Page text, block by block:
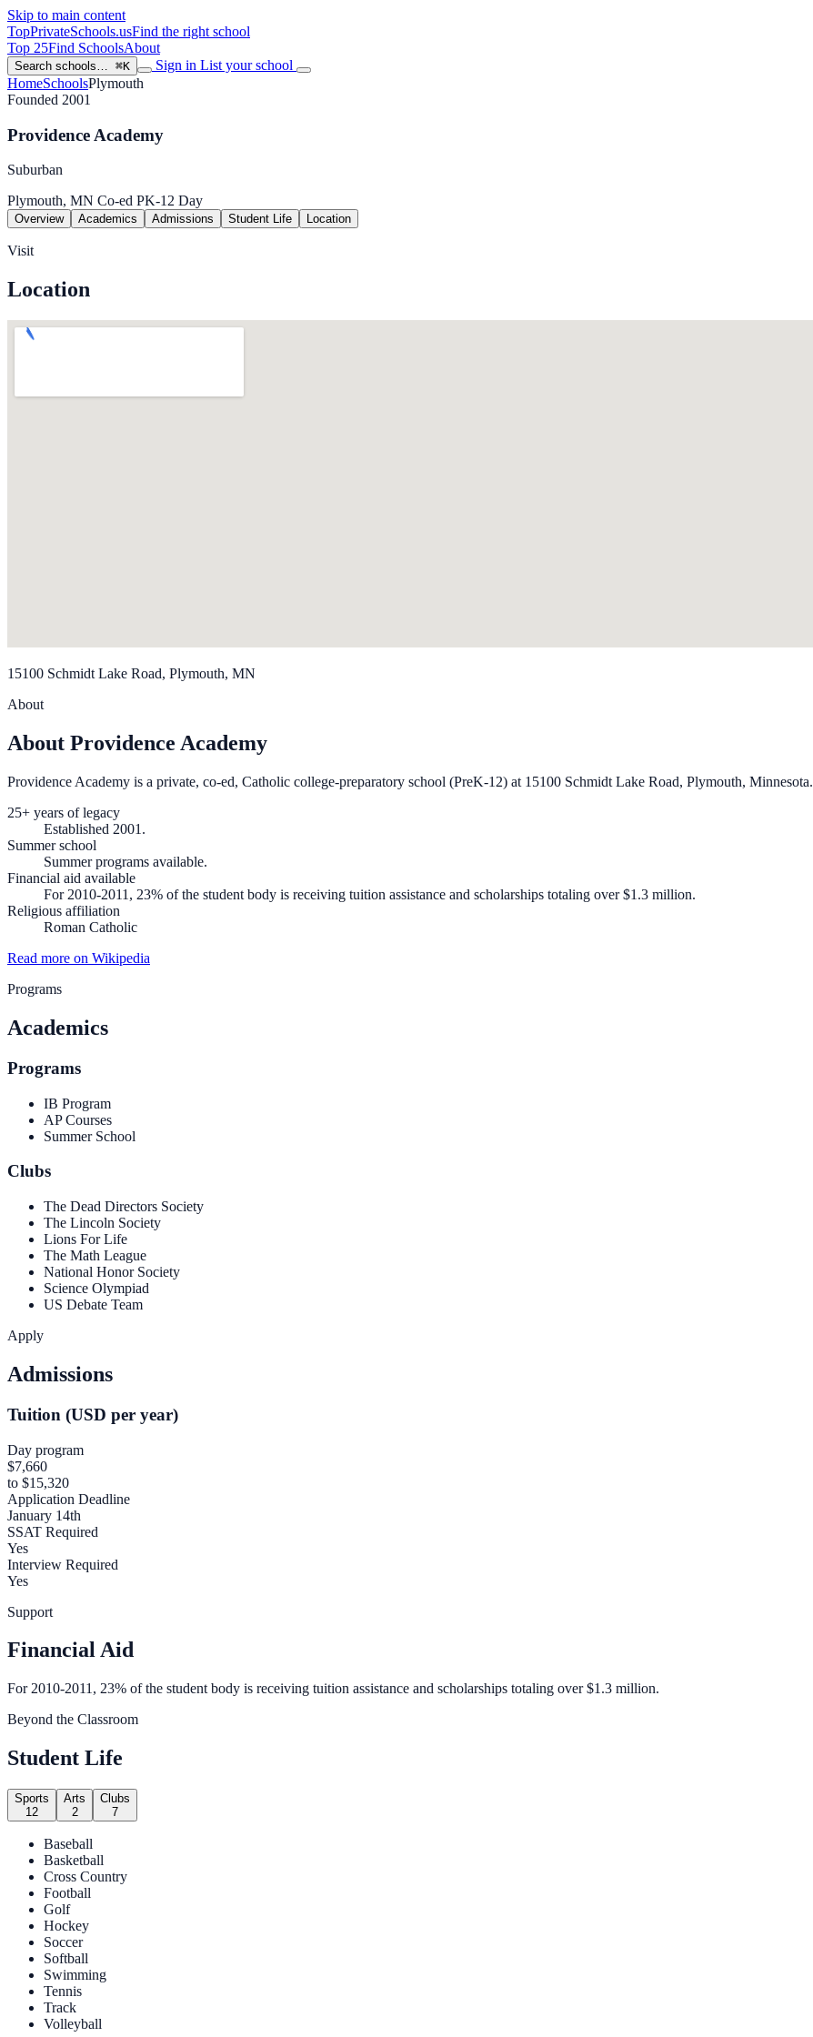
Skip to main content
TopPrivateSchools.usFind the right school
Top 25Find SchoolsAbout
Search schools… ⌘K Sign in List your school
HomeSchoolsPlymouth
Founded 2001
Providence Academy
Suburban
Plymouth, MN Co-ed PK-12 Day
Overview Academics Admissions Student Life Location
Visit
Location
15100 Schmidt Lake Road, Plymouth, MN
About
About Providence Academy
Providence Academy is a private, co-ed, Catholic college-preparatory school (PreK-12) at 15100 Schmidt Lake Road, Plymouth, Minnesota.
25+ years of legacy
Established 2001.
Summer school
Summer programs available.
Financial aid available
For 2010-2011, 23% of the student body is receiving tuition assistance and scholarships totaling over $1.3 million.
Religious affiliation
Roman Catholic
Read more on Wikipedia
Programs
Academics
Programs
IB Program
AP Courses
Summer School
Clubs
The Dead Directors Society
The Lincoln Society
Lions For Life
The Math League
National Honor Society
Science Olympiad
US Debate Team
Apply
Admissions
Tuition (USD per year)
Day program
$7,660
to $15,320
Application Deadline
January 14th
SSAT Required
Yes
Interview Required
Yes
Support
Financial Aid
For 2010-2011, 23% of the student body is receiving tuition assistance and scholarships totaling over $1.3 million.
Beyond the Classroom
Student Life
Sports
12
Arts
2
Clubs
7
Baseball
Basketball
Cross Country
Football
Golf
Hockey
Soccer
Softball
Swimming
Tennis
Track
Volleyball